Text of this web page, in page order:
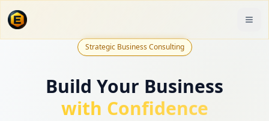
Strategic Business Consulting
Build Your Business
with Confidence